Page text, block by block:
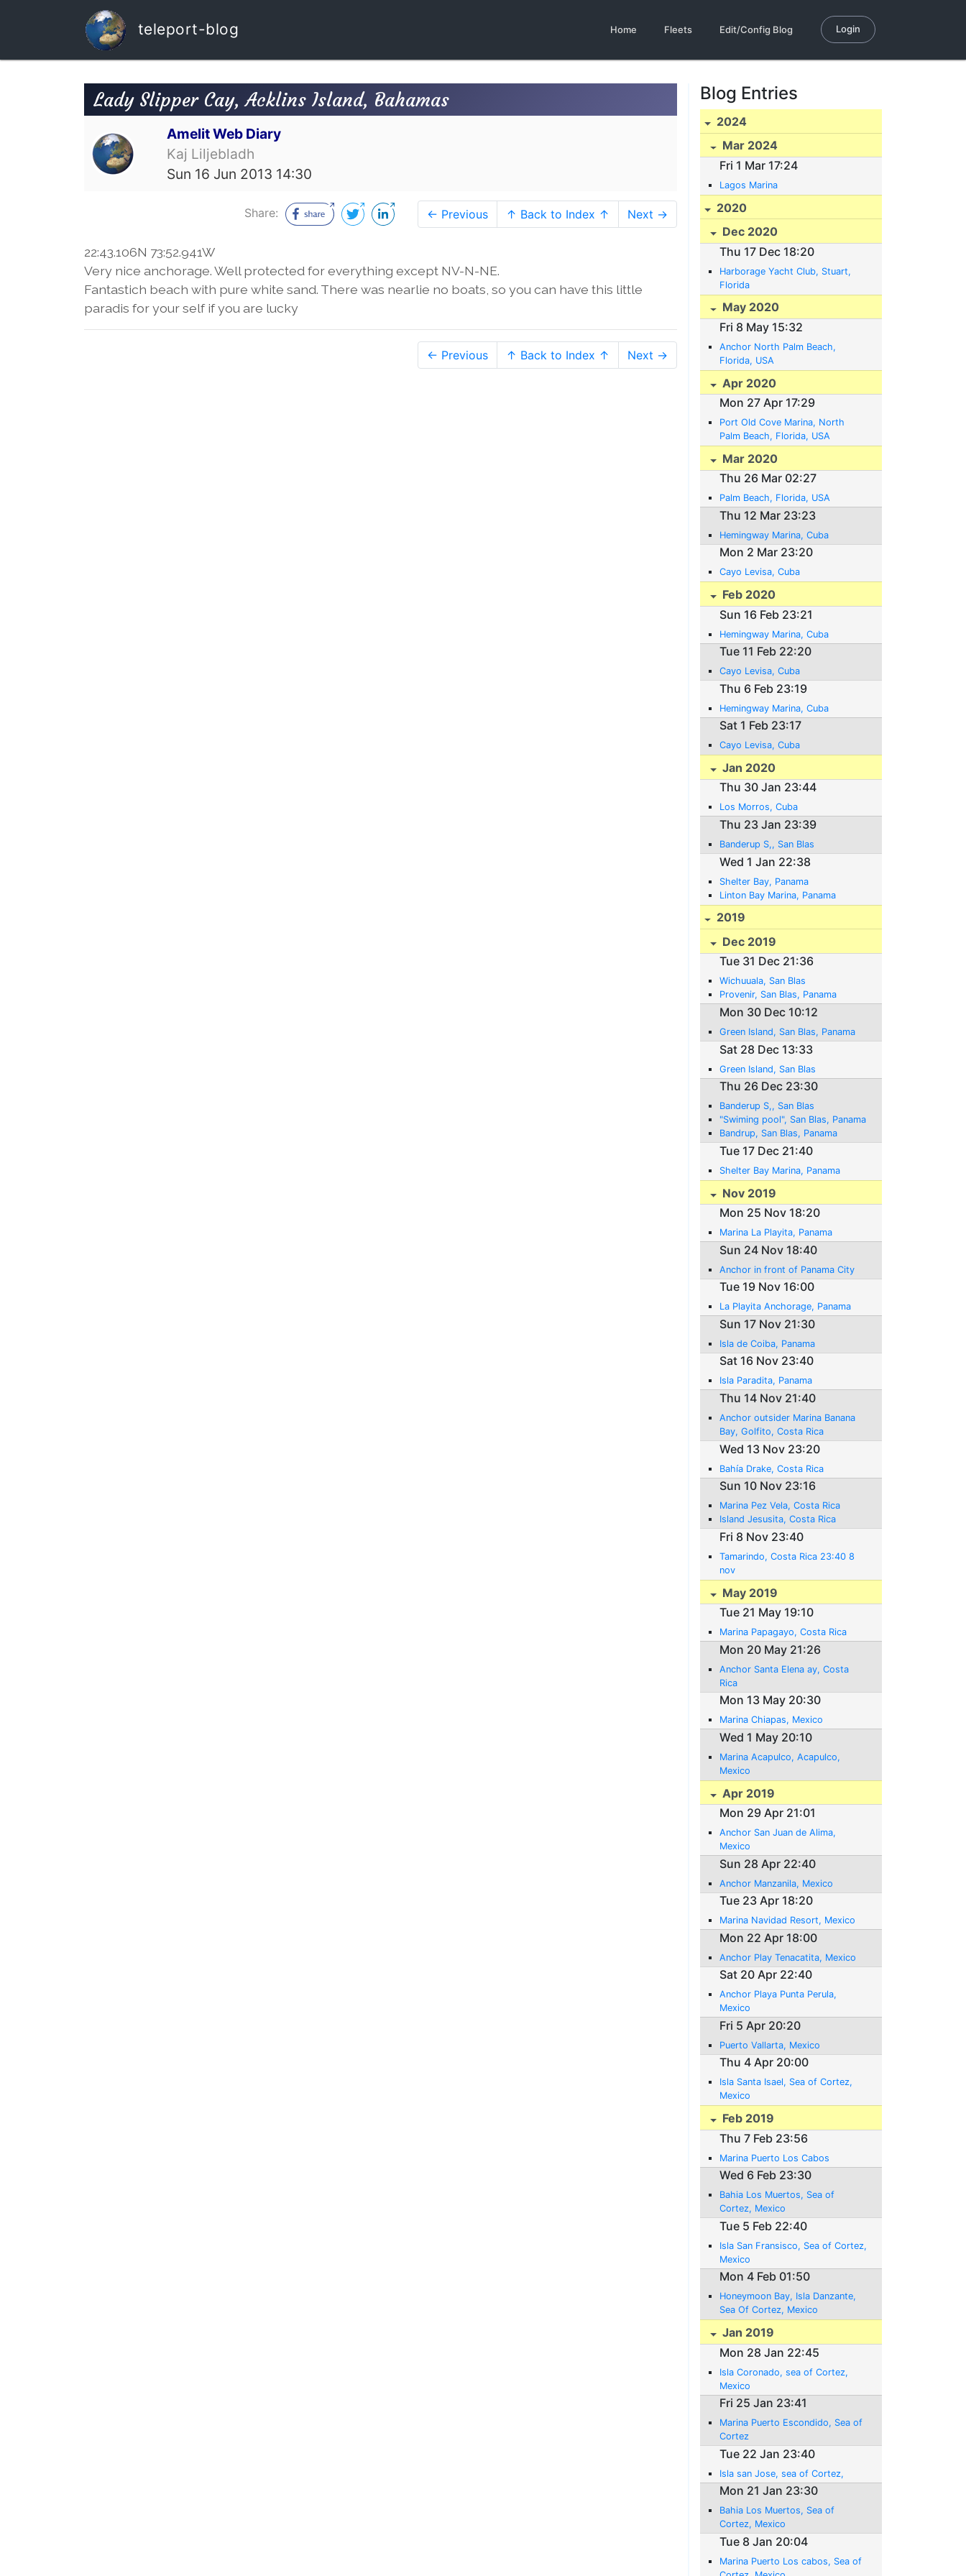
teleport-blog Home Fleets Edit/Config Blog Login
Lady Slipper Cay, Acklins Island, Bahamas
Amelit Web Diary
Kaj Liljebladh
Sun 16 Jun 2013 14:30
Share: ← Previous ↑ Back to Index ↑ Next →
22:43.106N 73:52.941W
Very nice anchorage. Well protected for everything except NV-N-NE.
Fantastich beach with pure white sand. There was nearlie no boats, so you can have this little
paradis for your self if you are lucky
← Previous ↑ Back to Index ↑ Next →
Blog Entries
2024
Mar 2024
Fri 1 Mar 17:24
Lagos Marina
2020
Dec 2020
Thu 17 Dec 18:20
Harborage Yacht Club, Stuart,
Florida
May 2020
Fri 8 May 15:32
Anchor North Palm Beach,
Florida, USA
Apr 2020
Mon 27 Apr 17:29
Port Old Cove Marina, North
Palm Beach, Florida, USA
Mar 2020
Thu 26 Mar 02:27
Palm Beach, Florida, USA
Thu 12 Mar 23:23
Hemingway Marina, Cuba
Mon 2 Mar 23:20
Cayo Levisa, Cuba
Feb 2020
Sun 16 Feb 23:21
Hemingway Marina, Cuba
Tue 11 Feb 22:20
Cayo Levisa, Cuba
Thu 6 Feb 23:19
Hemingway Marina, Cuba
Sat 1 Feb 23:17
Cayo Levisa, Cuba
Jan 2020
Thu 30 Jan 23:44
Los Morros, Cuba
Thu 23 Jan 23:39
Banderup S,, San Blas
Wed 1 Jan 22:38
Shelter Bay, Panama
Linton Bay Marina, Panama
2019
Dec 2019
Tue 31 Dec 21:36
Wichuuala, San Blas
Provenir, San Blas, Panama
Mon 30 Dec 10:12
Green Island, San Blas, Panama
Sat 28 Dec 13:33
Green Island, San Blas
Thu 26 Dec 23:30
Banderup S,, San Blas
"Swiming pool", San Blas, Panama
Bandrup, San Blas, Panama
Tue 17 Dec 21:40
Shelter Bay Marina, Panama
Nov 2019
Mon 25 Nov 18:20
Marina La Playita, Panama
Sun 24 Nov 18:40
Anchor in front of Panama City
Tue 19 Nov 16:00
La Playita Anchorage, Panama
Sun 17 Nov 21:30
Isla de Coiba, Panama
Sat 16 Nov 23:40
Isla Paradita, Panama
Thu 14 Nov 21:40
Anchor outsider Marina Banana
Bay, Golfito, Costa Rica
Wed 13 Nov 23:20
Bahía Drake, Costa Rica
Sun 10 Nov 23:16
Marina Pez Vela, Costa Rica
Island Jesusita, Costa Rica
Fri 8 Nov 23:40
Tamarindo, Costa Rica 23:40 8
nov
May 2019
Tue 21 May 19:10
Marina Papagayo, Costa Rica
Mon 20 May 21:26
Anchor Santa Elena ay, Costa
Rica
Mon 13 May 20:30
Marina Chiapas, Mexico
Wed 1 May 20:10
Marina Acapulco, Acapulco,
Mexico
Apr 2019
Mon 29 Apr 21:01
Anchor San Juan de Alima,
Mexico
Sun 28 Apr 22:40
Anchor Manzanila, Mexico
Tue 23 Apr 18:20
Marina Navidad Resort, Mexico
Mon 22 Apr 18:00
Anchor Play Tenacatita, Mexico
Sat 20 Apr 22:40
Anchor Playa Punta Perula,
Mexico
Fri 5 Apr 20:20
Puerto Vallarta, Mexico
Thu 4 Apr 20:00
Isla Santa Isael, Sea of Cortez,
Mexico
Feb 2019
Thu 7 Feb 23:56
Marina Puerto Los Cabos
Wed 6 Feb 23:30
Bahia Los Muertos, Sea of
Cortez, Mexico
Tue 5 Feb 22:40
Isla San Fransisco, Sea of Cortez,
Mexico
Mon 4 Feb 01:50
Honeymoon Bay, Isla Danzante,
Sea Of Cortez, Mexico
Jan 2019
Mon 28 Jan 22:45
Isla Coronado, sea of Cortez,
Mexico
Fri 25 Jan 23:41
Marina Puerto Escondido, Sea of
Cortez
Tue 22 Jan 23:40
Isla san Jose, sea of Cortez,
Mon 21 Jan 23:30
Bahia Los Muertos, Sea of
Cortez, Mexico
Tue 8 Jan 20:04
Marina Puerto Los cabos, Sea of